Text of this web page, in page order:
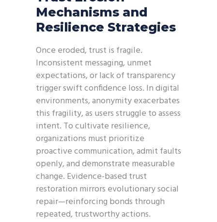
Mechanisms and
Resilience Strategies
Once eroded, trust is fragile.
Inconsistent messaging, unmet
expectations, or lack of transparency
trigger swift confidence loss. In digital
environments, anonymity exacerbates
this fragility, as users struggle to assess
intent. To cultivate resilience,
organizations must prioritize
proactive communication, admit faults
openly, and demonstrate measurable
change. Evidence-based trust
restoration mirrors evolutionary social
repair—reinforcing bonds through
repeated, trustworthy actions.